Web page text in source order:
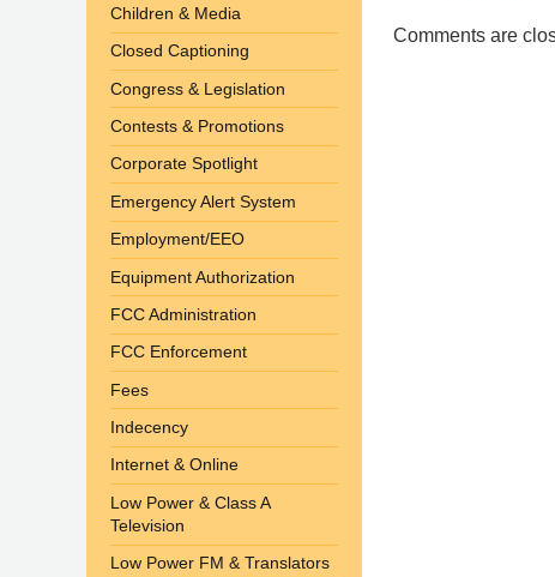
Washington,
Comments are
Children & Media
Closed Captioning
Congress & Legislation
Contests & Promotions
Corporate Spotlight
Emergency Alert System
Employment/EEO
Equipment Authorization
FCC Administration
FCC Enforcement
Fees
Indecency
Internet & Online
Low Power & Class A
Television
Low Power FM & Translators